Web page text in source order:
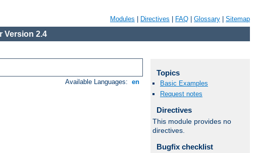
Modules Directives FAQ Glossary Sitemap
Version 2.4
Available Languages: en
Topics
Basic Examples
Request notes
Directives
This module provides no
directives.
Bugfix checklist